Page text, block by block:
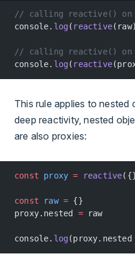
// calling reactive() on
console. log( reactive
// calling reactive()
console. log( reactive
This rule applies to nested
deep reactivity, nested
are also proxies:
const proxy = reactive
const raw = {}
proxy.nested = raw
console. log